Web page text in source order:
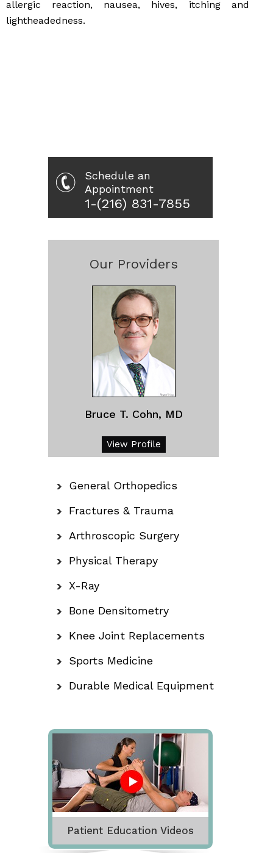
allergic reaction, nausea, hives, itching and
lightheadedness.
Schedule an
Appointment
1-(216) 831-7855
Our Providers
Bruce T. Cohn, MD
View Profile
General Orthopedics
Fractures & Trauma
Arthroscopic Surgery
Physical Therapy
X-Ray
Bone Densitometry
Knee Joint Replacements
Sports Medicine
Durable Medical Equipment
Patient Education Videos